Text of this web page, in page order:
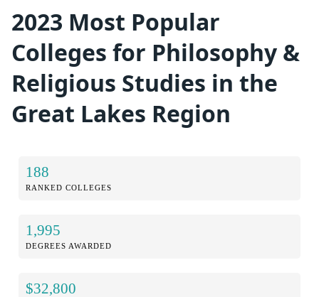
2023 Most Popular
Colleges for Philosophy &
Religious Studies in the
Great Lakes Region
188
RANKED COLLEGES
1,995
DEGREES AWARDED
$32,800